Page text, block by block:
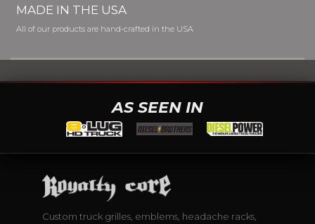
MADE IN THE USA
All of our products are hand-crafted in the USA
AS SEEN IN
Custom truck grilles, emblems, headache racks,